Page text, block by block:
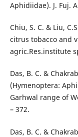
Aphidiidae). J. Fuj.
Chiu, S. C. & Liu,
citrus tobacco and
agric.Res.institute
Das, B. C. &
(Hymenoptera:
Garhwal range of
– 372.
Das, B. C. &